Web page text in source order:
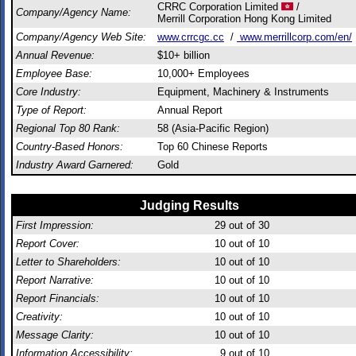
Company/Agency Name: CRRC Corporation Limited
/
Merrill Corporation Hong Kong Limited
Company/Agency Web Site:
www.crrcgc.cc / www.merrillcorp.com/en/
Annual Revenue:
$10+ billion
Employee Base:
10,000+ Employees
Core Industry:
Equipment, Machinery & Instruments
Type of Report:
Annual Report
Regional Top 80 Rank:
58 (Asia-Pacific Region)
Country-Based Honors:
Top 60 Chinese Reports
Industry Award Garnered:
Gold
Judging Results
First Impression: 29 out of 30
Report Cover:
10 out of 10
Letter to Shareholders:
10 out of 10
Report Narrative:
10 out of 10
Report Financials:
10 out of 10
Creativity:
10 out of 10
Message Clarity:
10 out of 10
Information Accessibility:
9 out of 10